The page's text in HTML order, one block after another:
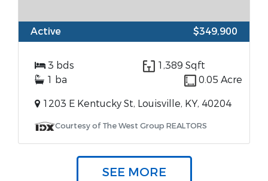
Active $349,900
3 bds
1,389 Sqft
1 ba
0.05 Acre
1203 E Kentucky St, Louisville, KY, 40204
Courtesy of The West Group REALTORS
SEE MORE